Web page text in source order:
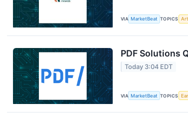
VIA MarketBeat TOPICS
PDF Solutions
Today 3:04 EDT
VIA MarketBeat TOPICS